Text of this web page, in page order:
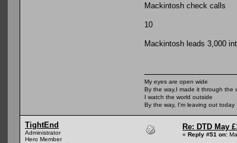
Mackintosh check calls
10
Mackintosh leads 3,000
My eyes are open wide
By the way,I made it through the
I watch the world outside
By the way, I'm leaving out today
TightEnd
Administrator
Hero Member
Re: DTD May
« Reply #51 on: